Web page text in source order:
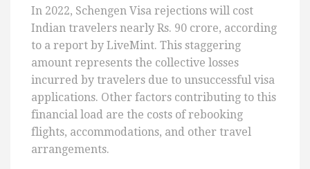
In 2022, Schengen Visa rejections will cost
Indian travelers nearly Rs. 90 crore, according
to a report by LiveMint. This staggering
amount represents the collective losses
incurred by travelers due to unsuccessful visa
applications. Other factors contributing to this
financial load are the costs of rebooking
flights, accommodations, and other travel
arrangements.